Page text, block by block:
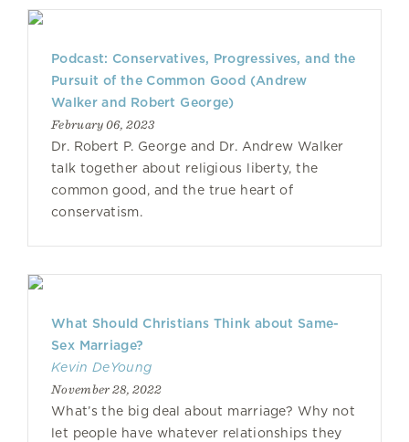
Podcast: Conservatives, Progressives, and the
Pursuit of the Common Good (Andrew
Walker and Robert George)
February 06, 2023
Dr. Robert P. George and Dr. Andrew Walker
talk together about religious liberty, the
common good, and the true heart of
conservatism.
What Should Christians Think about Same-
Sex Marriage?
Kevin DeYoung
November 28, 2022
What’s the big deal about marriage? Why not
let people have whatever relationships they